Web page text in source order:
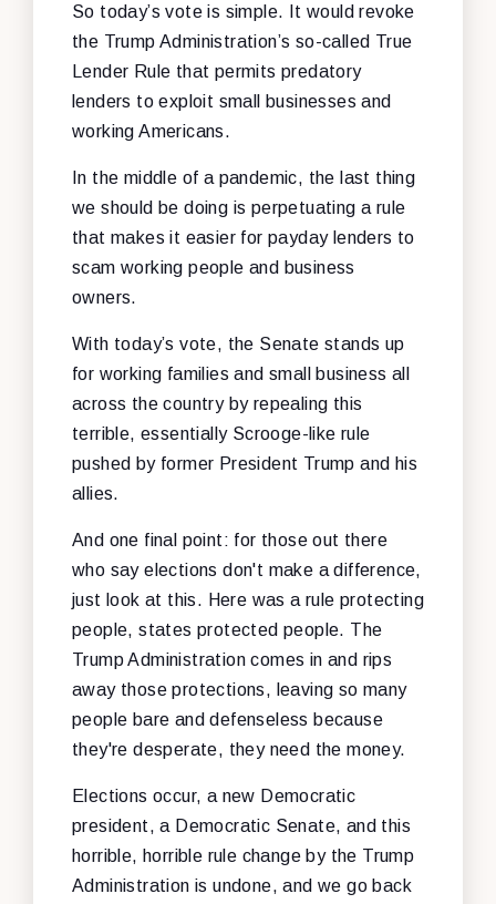
So today’s vote is simple. It would revoke
the Trump Administration’s so-called True
Lender Rule that permits predatory
lenders to exploit small businesses and
working Americans.
In the middle of a pandemic, the last thing
we should be doing is perpetuating a rule
that makes it easier for payday lenders to
scam working people and business
owners.
With today’s vote, the Senate stands up
for working families and small business all
across the country by repealing this
terrible, essentially Scrooge-like rule
pushed by former President Trump and his
allies.
And one final point: for those out there
who say elections don't make a difference,
just look at this. Here was a rule protecting
people, states protected people. The
Trump Administration comes in and rips
away those protections, leaving so many
people bare and defenseless because
they're desperate, they need the money.
Elections occur, a new Democratic
president, a Democratic Senate, and this
horrible, horrible rule change by the Trump
Administration is undone, and we go back